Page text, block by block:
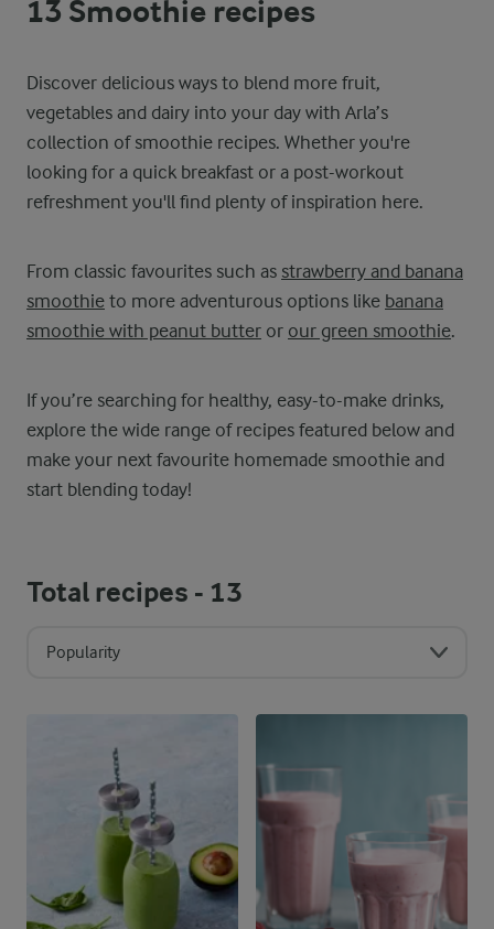
13 Smoothie recipes
Discover delicious ways to blend more fruit,
vegetables and dairy into your day with Arla’s
collection of smoothie recipes. Whether you're
looking for a quick breakfast or a post-workout
refreshment you'll find plenty of inspiration here.
From classic favourites such as strawberry and banana
smoothie to more adventurous options like banana
smoothie with peanut butter or our green smoothie.
If you’re searching for healthy, easy-to-make drinks,
explore the wide range of recipes featured below and
make your next favourite homemade smoothie and
start blending today!
Total recipes - 13
Popularity